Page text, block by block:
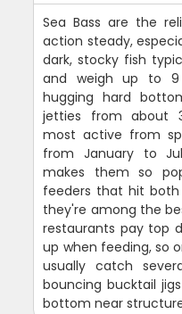
Sea Bass are the
action steady,
dark, stocky fish
and weigh up to 9
hugging hard
jetties from about
most active from
from January to
makes them so
feeders that hit both
they're among the
restaurants pay top
up when feeding, so
usually catch
bouncing bucktail
bottom near